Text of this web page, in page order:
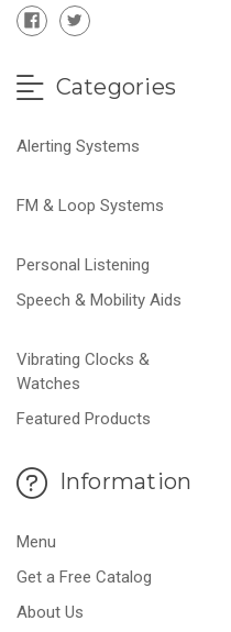
Categories
Alerting Systems
FM & Loop Systems
Personal Listening
Speech & Mobility Aids
Vibrating Clocks &
Watches
Featured Products
Information
Menu
Get a Free Catalog
About Us